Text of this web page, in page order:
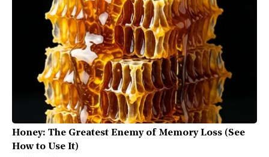
Honey: The Greatest Enemy of Memory Loss (See
How to Use It)